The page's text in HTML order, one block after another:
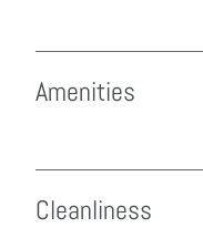
Amenities
Cleanliness